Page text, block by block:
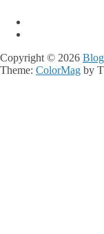
Copyright © 2026
Theme: ColorMag by